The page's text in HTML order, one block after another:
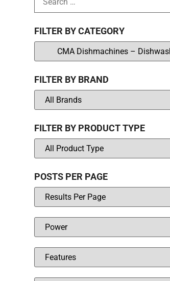
FILTER BY CATEGORY
FILTER BY BRAND
FILTER BY PRODUCT TYPE
POSTS PER PAGE